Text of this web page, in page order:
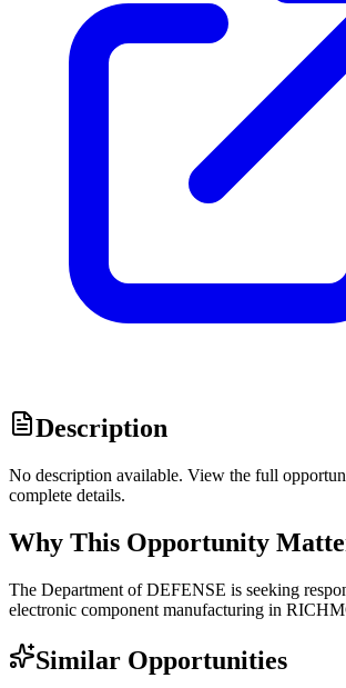
Description
No description available. View the full
complete details.
Why This Opportunity
The Department of DEFENSE is seeking
electronic component manufacturing in
Similar Opportunities